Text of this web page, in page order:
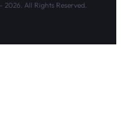
All Rights Reserved.